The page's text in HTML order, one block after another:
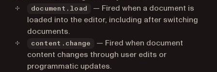
document.load
— Fired when a document is
loaded into the editor, including after switching
documents.
content.change
— Fired when document
content changes through user edits or
programmatic updates.